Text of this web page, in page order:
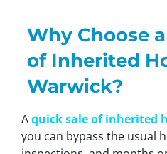
Why Choose
of Inherited
Warwick?
Aquick sale of inherited
you can bypass the usual